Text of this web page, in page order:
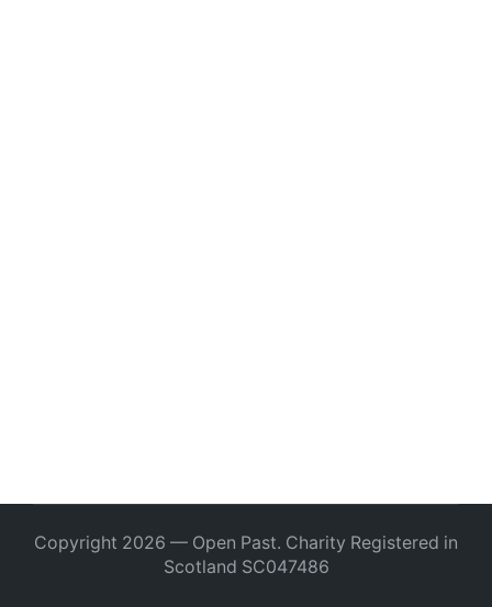
Copyright 2026 — Open Past. Charity Registered in
Scotland SC047486